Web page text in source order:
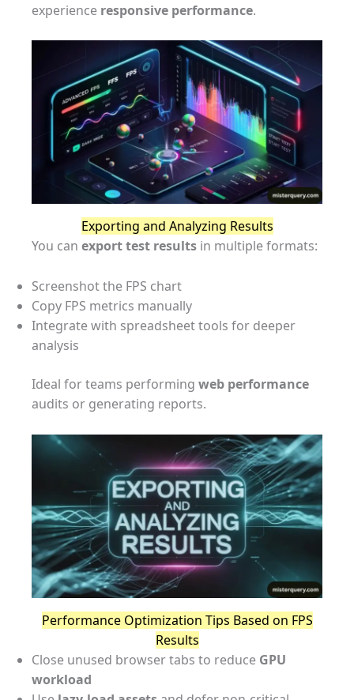
experience responsive performance.
Exporting and Analyzing Results
You can export test results in multiple formats:
Screenshot the FPS chart
Copy FPS metrics manually
Integrate with spreadsheet tools for deeper
analysis
Ideal for teams performing web performance
audits or generating reports.
Performance Optimization Tips Based on FPS
Results
Close unused browser tabs to reduce GPU
workload